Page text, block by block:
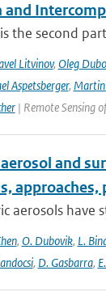
the second
Litvinov, Oleg
Aspetsberger, Martin
| Remote Sensing
and
aerosols have
, O. Dubovik, L.
, D. Gasbarra,